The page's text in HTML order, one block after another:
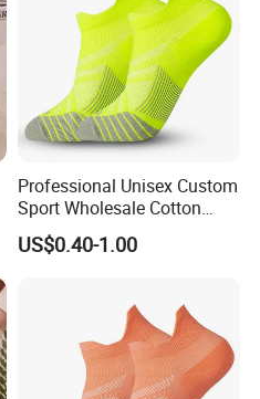
Professional Unisex Custom
Sport Wholesale Cotton
Women Men Running Socks
US$0.40-1.00